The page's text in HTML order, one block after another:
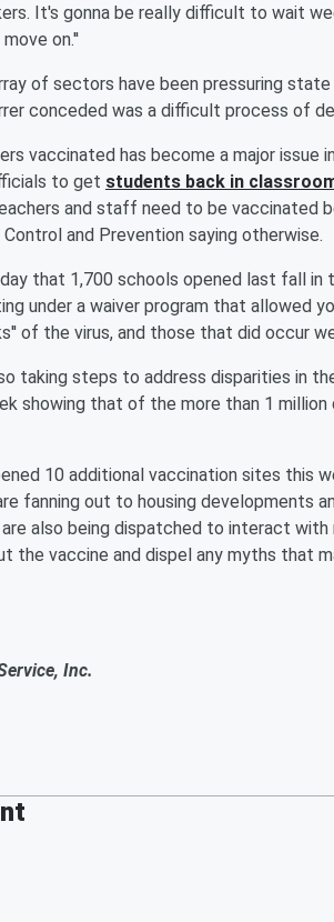
It's gonna be really difficult to wait
on.''
of sectors have been pressuring
conceded was a difficult process of
vaccinated has become a major issue
to get students back in
and staff need to be vaccinated
and Prevention saying otherwise.
that 1,700 schools opened last fall
under a waiver program that allowed
of the virus, and those that did occur
taking steps to address disparities in
showing that of the more than 1 million
10 additional vaccination sites this
fanning out to housing developments
also being dispatched to interact
the vaccine and dispel any myths that
Inc.